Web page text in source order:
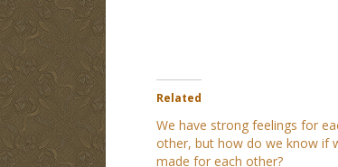
Related
We have strong feelings for
other, but how do we know if
made for each other?